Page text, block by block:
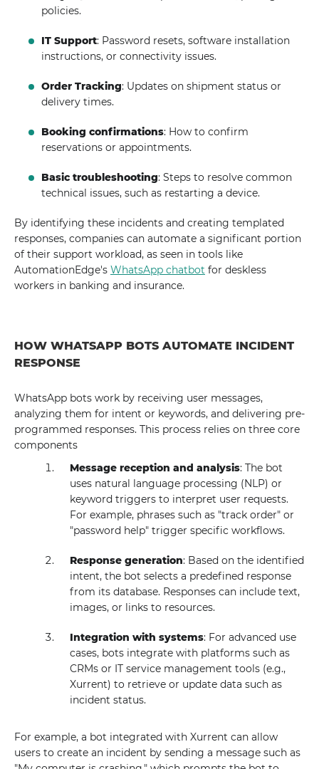
policies.
IT Support: Password resets, software installation
instructions, or connectivity issues.
Order Tracking: Updates on shipment status or
delivery times.
Booking confirmations: How to confirm
reservations or appointments.
Basic troubleshooting: Steps to resolve common
technical issues, such as restarting a device.
By identifying these incidents and creating templated
responses, companies can automate a significant portion
of their support workload, as seen in tools like
AutomationEdge's WhatsApp chatbot for deskless
workers in banking and insurance.
HOW WHATSAPP BOTS AUTOMATE INCIDENT
RESPONSE
WhatsApp bots work by receiving user messages,
analyzing them for intent or keywords, and delivering pre-
programmed responses. This process relies on three core
components
Message reception and analysis: The bot
uses natural language processing (NLP) or
keyword triggers to interpret user requests.
For example, phrases such as "track order" or
"password help" trigger specific workflows.
Response generation: Based on the identified
intent, the bot selects a predefined response
from its database. Responses can include text,
images, or links to resources.
Integration with systems: For advanced use
cases, bots integrate with platforms such as
CRMs or IT service management tools (e.g.,
Xurrent) to retrieve or update data such as
incident status.
For example, a bot integrated with Xurrent can allow
users to create an incident by sending a message such as